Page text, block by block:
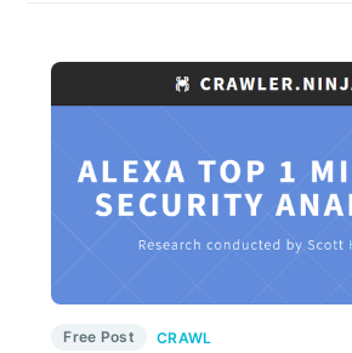
Free Post CRAWL